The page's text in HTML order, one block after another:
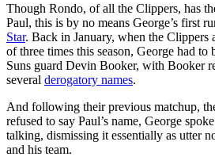
Though Rondo, of all the Clippers, has
Paul, this is by no means George’s first
Star. Back in January, when the Clippers
of three times this season, George had to
Suns guard Devin Booker, with Booker
several derogatory names.
And following their previous matchup,
refused to say Paul’s name, George
talking, dismissing it essentially as utter
and his team.